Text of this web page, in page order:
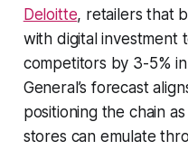
Deloitte, retailers that
with digital
competitors by 3-5%
General’s forecast
positioning the chain
stores can emulate